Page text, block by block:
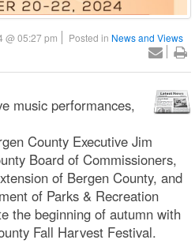
@ 05:27 pm Posted in News and Views
music performances,
County Executive Jim
Board of Commissioners,
of Bergen County, and
of Parks & Recreation
the beginning of autumn with
Fall Harvest Festival.